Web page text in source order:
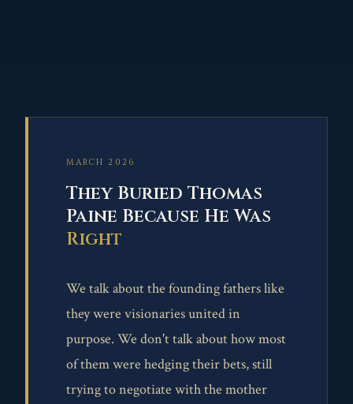
MARCH 2026
They Buried Thomas
Paine Because He Was
Right
We talk about the founding fathers like
they were visionaries united in
purpose. We don't talk about how most
of them were hedging their bets, still
trying to negotiate with the mother